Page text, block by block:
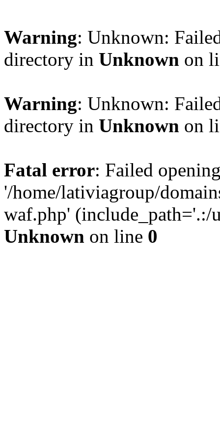
Warning: Unknown:
directory in Unknown on
Warning: Unknown:
directory in Unknown on
Fatal error: Failed
'/home/lativiagroup/
waf.php'
Unknown on line 0